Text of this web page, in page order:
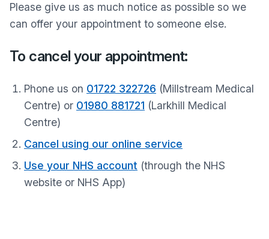
Please give us as much notice as possible so we
can offer your appointment to someone else.
To cancel your appointment:
Phone us on 01722 322726 (Millstream Medical
Centre) or 01980 881721 (Larkhill Medical
Centre)
Cancel using our online service
Use your NHS account (through the NHS
website or NHS App)